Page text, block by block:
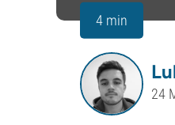
4 min
24